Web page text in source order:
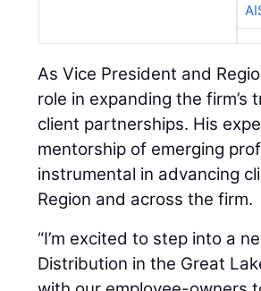
As Vice President and
role in expanding the
client partnerships. His
mentorship of emerging
instrumental in advancing
Region and across the firm.
“I’m excited to step into a
Distribution in the Great